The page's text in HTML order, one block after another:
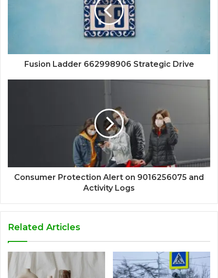
Fusion Ladder 662998906 Strategic Drive
Consumer Protection Alert on 9016256075 and
Activity Logs
Related Articles